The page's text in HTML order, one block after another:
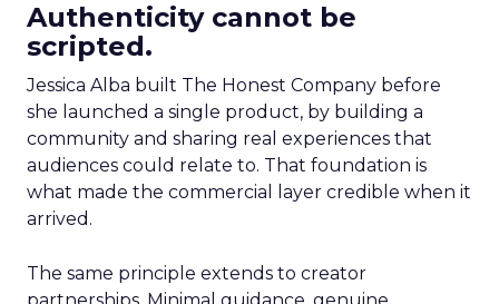
Authenticity cannot be
scripted.
Jessica Alba built The Honest Company before
she launched a single product, by building a
community and sharing real experiences that
audiences could relate to. That foundation is
what made the commercial layer credible when it
arrived.
The same principle extends to creator